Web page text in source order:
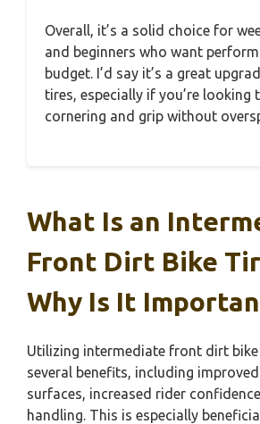
Overall, it’s a solid choice for
and beginners who want
budget. I’d say it’s a great
tires, especially if you’re looking
cornering and grip without
What Is an
Front Dirt Bike
Why Is It
Utilizing intermediate front dirt
several benefits, including
surfaces, increased rider
handling. This is especially